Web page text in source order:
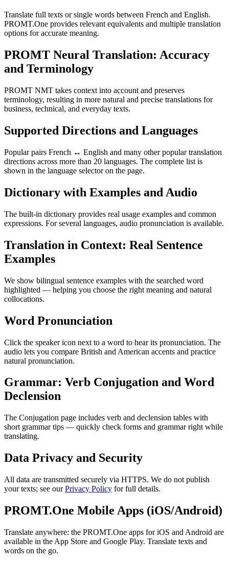
Translate full texts or single words between French and English.
PROMT.One provides relevant equivalents and multiple translation
options for accurate meaning.
PROMT Neural Translation: Accuracy
and Terminology
PROMT NMT takes context into account and preserves
terminology, resulting in more natural and precise translations for
business, technical, and everyday texts.
Supported Directions and Languages
Popular pairs French ↔ English and many other popular translation
directions across more than 20 languages. The complete list is
shown in the language selector on the page.
Dictionary with Examples and Audio
The built-in dictionary provides real usage examples and common
expressions. For several languages, audio pronunciation is available.
Translation in Context: Real Sentence
Examples
We show bilingual sentence examples with the searched word
highlighted — helping you choose the right meaning and natural
collocations.
Word Pronunciation
Click the speaker icon next to a word to hear its pronunciation. The
audio lets you compare British and American accents and practice
natural pronunciation.
Grammar: Verb Conjugation and Word
Declension
The Conjugation page includes verb and declension tables with
short grammar tips — quickly check forms and grammar right while
translating.
Data Privacy and Security
All data are transmitted securely via HTTPS. We do not publish
your texts; see ourPrivacy Policy for full details.
PROMT.One Mobile Apps (iOS/Android)
Translate anywhere: the PROMT.One apps for iOS and Android are
available in the App Store and Google Play. Translate texts and
words on the go.